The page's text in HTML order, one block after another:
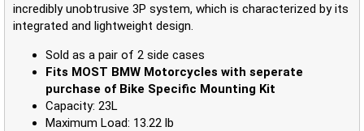
incredibly unobtrusive 3P system, which is characterized by its
integrated and lightweight design.
Sold as a pair of 2 side cases
Fits MOST BMW Motorcycles with seperate
purchase of Bike Specific Mounting Kit
Capacity: 23L
Maximum Load: 13.22 lb